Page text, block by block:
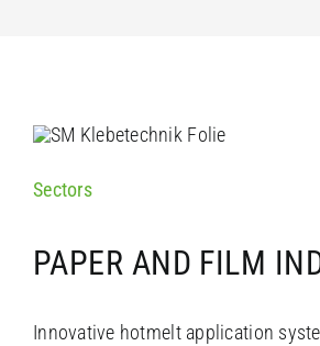
Sectors
PAPER AND FILM
Innovative hotmelt application